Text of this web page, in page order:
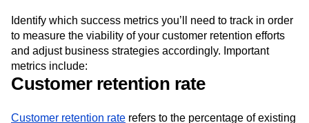
Identify which success metrics you’ll need to track in order
to measure the viability of your customer retention efforts
and adjust business strategies accordingly. Important
metrics include:
Customer retention rate
Customer retention rate refers to the percentage of existing